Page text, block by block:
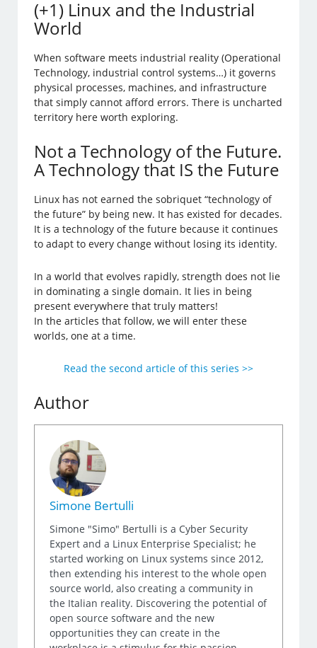
(+1) Linux and the Industrial
World
When software meets industrial reality (Operational
Technology, industrial control systems…) it governs
physical processes, machines, and infrastructure
that simply cannot afford errors. There is uncharted
territory here worth exploring.
Not a Technology of the Future.
A Technology that IS the Future
Linux has not earned the sobriquet “technology of
the future” by being new. It has existed for decades.
It is a technology of the future because it continues
to adapt to every change without losing its identity.
In a world that evolves rapidly, strength does not lie
in dominating a single domain. It lies in being
present everywhere that truly matters!
In the articles that follow, we will enter these
worlds, one at a time.
Read the second article of this series >>
Author
Simone Bertulli
Simone "Simo" Bertulli is a Cyber Security
Expert and a Linux Enterprise Specialist; he
started working on Linux systems since 2012,
then extending his interest to the whole open
source world, also creating a community in
the Italian reality. Discovering the potential of
open source software and the new
opportunities they can create in the